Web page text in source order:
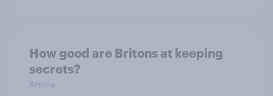
How good are Britons at keeping
secrets?
Article